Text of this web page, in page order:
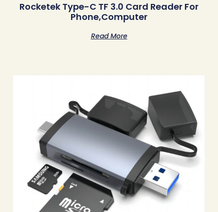
Rocketek Type-C TF 3.0 Card Reader For
Phone,Computer
Read More